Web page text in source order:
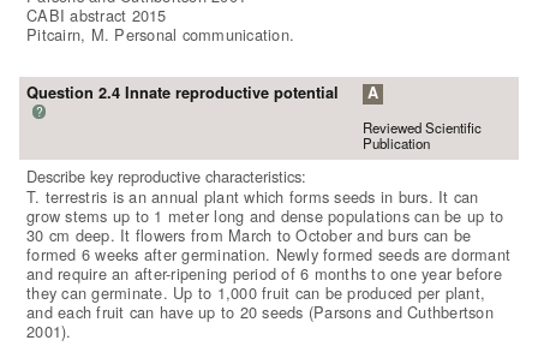
CABI abstract 2015
Pitcairn, M. Personal communication.
Question 2.4 Innate reproductive potential
?
A
Reviewed Scientific
Publication
Describe key reproductive characteristics:
T. terrestris is an annual plant which forms seeds in burs. It can
grow stems up to 1 meter long and dense populations can be up to
30 cm deep. It flowers from March to October and burs can be
formed 6 weeks after germination. Newly formed seeds are dormant
and require an after-ripening period of 6 months to one year before
they can germinate. Up to 1,000 fruit can be produced per plant,
and each fruit can have up to 20 seeds (Parsons and Cuthbertson
2001).